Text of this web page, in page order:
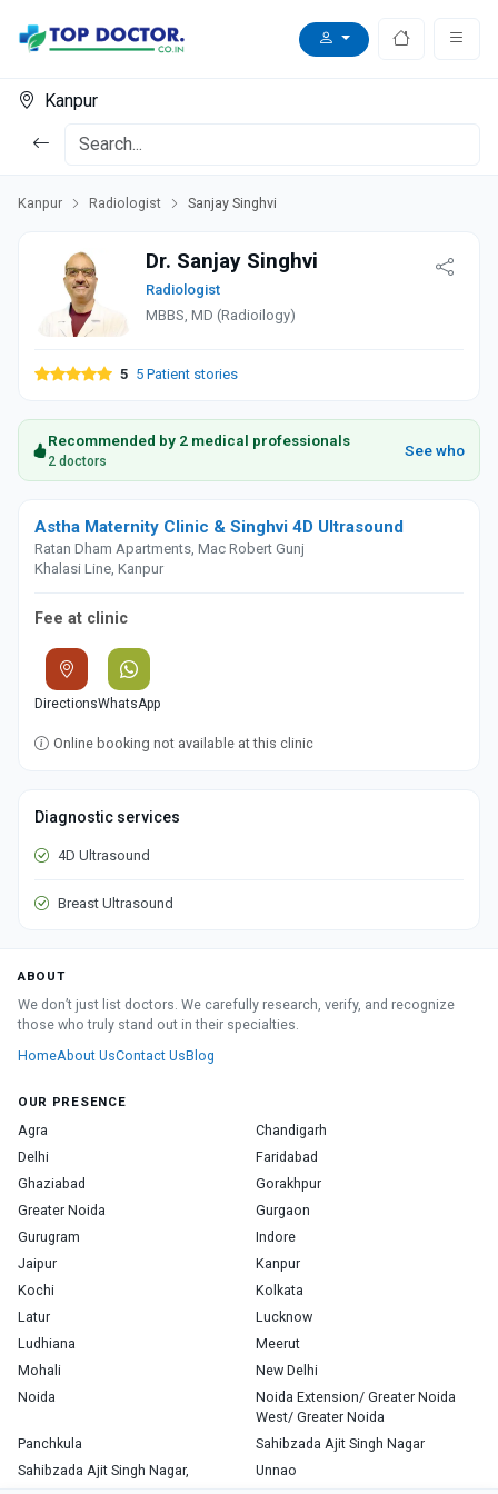
Kanpur
Kanpur Radiologist Sanjay Singhvi
Dr. Sanjay Singhvi
Radiologist
MBBS, MD (Radioilogy)
5 5 Patient stories
Recommended by 2 medical professionals
2 doctors
See who
Astha Maternity Clinic & Singhvi 4D Ultrasound
Ratan Dham Apartments, Mac Robert Gunj
Khalasi Line, Kanpur
Fee at clinic
DirectionsWhatsApp
Online booking not available at this clinic
Diagnostic services
4D Ultrasound
Breast Ultrasound
ABOUT
We don’t just list doctors. We carefully research, verify, and recognize
those who truly stand out in their specialties.
HomeAbout UsContact UsBlog
OUR PRESENCE
Agra
Chandigarh
Delhi
Faridabad
Ghaziabad
Gorakhpur
Greater Noida
Gurgaon
Gurugram
Indore
Jaipur
Kanpur
Kochi
Kolkata
Latur
Lucknow
Ludhiana
Meerut
Mohali
New Delhi
Noida
Noida Extension/ Greater Noida
West/ Greater Noida
Panchkula
Sahibzada Ajit Singh Nagar
Sahibzada Ajit Singh Nagar,
Unnao